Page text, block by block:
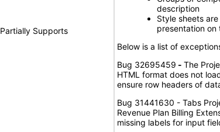
Partially Supports
description
Style sheets
presentation on
Below is a list of
Bug 32695459 - The
HTML format does not
ensure row headers of
Bug 31441630 - Tabs
Revenue Plan Billing
missing labels for input